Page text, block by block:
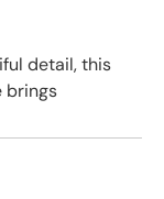
detail, this
brings